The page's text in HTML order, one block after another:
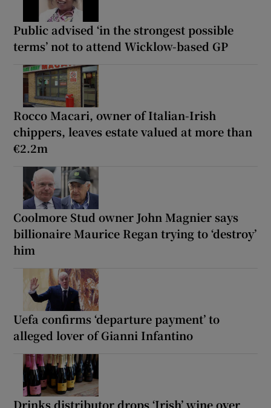
Public advised ‘in the strongest possible
terms’ not to attend Wicklow-based GP
Rocco Macari, owner of Italian-Irish
chippers, leaves estate valued at more than
€2.2m
Coolmore Stud owner John Magnier says
billionaire Maurice Regan trying to ‘destroy’
him
Uefa confirms ‘departure payment’ to
alleged lover of Gianni Infantino
Drinks distributor drops ‘Irish’ wine over